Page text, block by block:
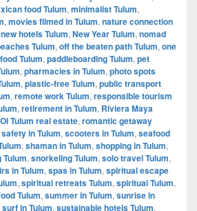
food Tulum, minimalist Tulum,
, movies filmed in Tulum, nature connection
new hotels Tulum, New Year Tulum, nomad
Tulum, off the beaten path Tulum, one
Tulum, paddleboarding Tulum, pet
, pharmacies in Tulum, photo spots
, plastic-free Tulum, public transport
, remote work Tulum, responsible tourism
, retirement in Tulum, Riviera Maya
Tulum real estate, romantic getaway
safety in Tulum, scooters in Tulum, seafood
, shaman in Tulum, shopping in Tulum,
, snorkeling Tulum, solo travel Tulum,
in Tulum, spas in Tulum, spiritual escape
, spiritual retreats Tulum, spiritual Tulum,
Tulum, summer in Tulum, sunrise in
surf in Tulum, sustainable hotels Tulum,